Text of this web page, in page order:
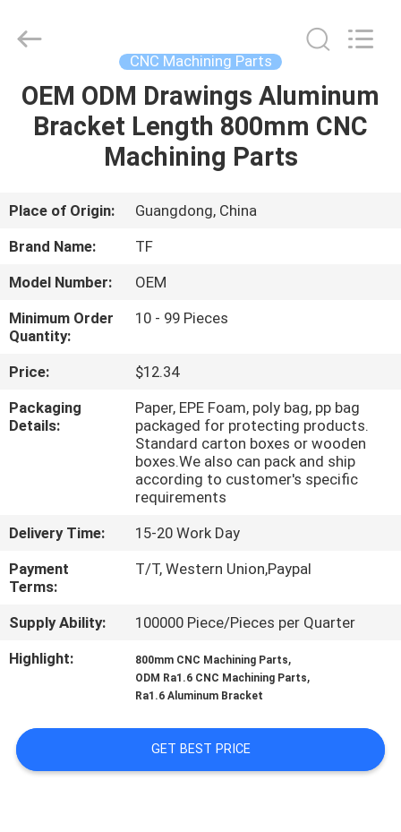
HOME
PRODUCTS
ABOUT
US
FACTORY
TOUR
QUALITY
CONTROL
NEWS
REQUEST
A
SITEMAP
Reserved.
CNC Machining Parts
OEM ODM Drawings Aluminum
Bracket Length 800mm CNC
Machining Parts
Place of Origin:
Guangdong, China
Brand Name:
TF
Model Number:
OEM
Minimum Order
Quantity:
10 - 99 Pieces
Price:
$12.34
Packaging
Details:
Paper, EPE Foam, poly bag, pp bag
packaged for protecting products.
Standard carton boxes or wooden
boxes.We also can pack and ship
according to customer's specific
requirements
Delivery Time:
15-20 Work Day
Payment
Terms:
T/T, Western Union,Paypal
Supply Ability:
100000 Piece/Pieces per Quarter
Highlight:
800mm CNC Machining Parts,
ODM Ra1.6 CNC Machining Parts,
Ra1.6 Aluminum Bracket
GET BEST PRICE